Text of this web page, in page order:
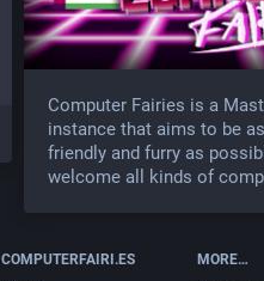
Computer Fairies is a
instance that aims to be
friendly and furry as
welcome all kinds of
COMPUTERFAIRI.ES
MORE…